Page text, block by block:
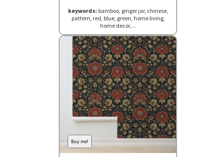
keywords: bamboo, ginger jar, chinese,
pattern, red, blue, green, home living,
home decor,...
Buy me!